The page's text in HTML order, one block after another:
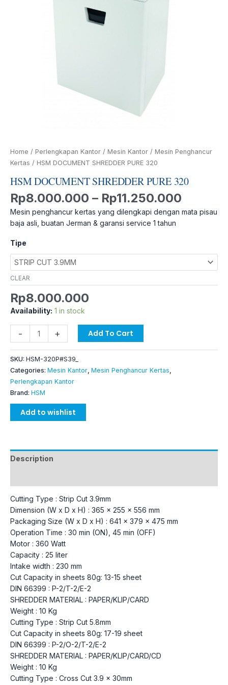
Home / Perlengkapan Kantor / Mesin Kantor / Mesin Penghancur
Kertas / HSM DOCUMENT SHREDDER PURE 320
HSM DOCUMENT SHREDDER PURE 320
Rp8.000.000 – Rp11.250.000
Mesin penghancur kertas yang dilengkapi dengan mata pisau
baja asli, buatan Jerman & garansi service 1 tahun
Tipe
CLEAR
Rp8.000.000
Availability: 1 in stock
- + Add To Cart
SKU: HSM-320P#S39_
Categories: Mesin Kantor Mesin Penghancur Kertas
Perlengkapan Kantor
Brand: HSM
Add to wishlist
Description
Cutting Type : Strip Cut 3.9mm
Dimension (W x D x H) : 365 x 255 x 556 mm
Packaging Size (W x D x H) : 641 × 379 × 475 mm
Operation Time : 30 min (ON), 45 min (OFF)
Motor : 360 Watt
Capacity : 25 liter
Intake width : 230 mm
Cut Capacity in sheets 80g: 13-15 sheet
DIN 66399 : P-2/T-2/E-2
SHREDDER MATERIAL : PAPER/KLIP/CARD
Weight : 10 Kg
Cutting Type : Strip Cut 5.8mm
Cut Capacity in sheets 80g: 17-19 sheet
DIN 66399 : P-2/O-2/T-2/E-2
SHREDDER MATERIAL : PAPER/KLIP/CARD/CD
Weight : 10 Kg
Cutting Type : Cross Cut 3.9 x 30mm